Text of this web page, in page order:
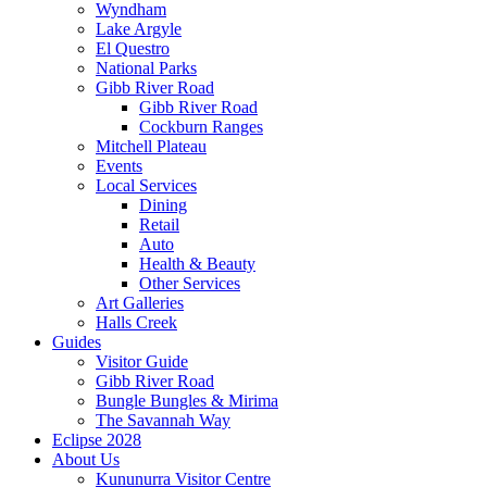
Wyndham
Lake Argyle
El Questro
National Parks
Gibb River Road
Gibb River Road
Cockburn Ranges
Mitchell Plateau
Events
Local Services
Dining
Retail
Auto
Health & Beauty
Other Services
Art Galleries
Halls Creek
Guides
Visitor Guide
Gibb River Road
Bungle Bungles & Mirima
The Savannah Way
Eclipse 2028
About Us
Kununurra Visitor Centre